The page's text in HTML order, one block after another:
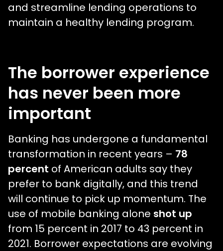
and streamline lending operations to
maintain a healthy lending program.
The borrower experience
has never been more
important
Banking has undergone a fundamental
transformation in recent years – 78
percent of American adults say they
prefer to bank digitally, and this trend
will continue to pick up momentum. The
use of mobile banking alone shot up
from 15 percent in 2017 to 43 percent in
2021. Borrower expectations are evolving